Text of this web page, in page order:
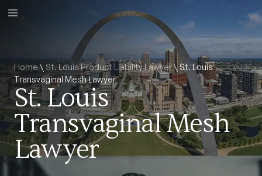
Home\ St. Louis Product Liability Lawyer\St. Louis
Transvaginal Mesh Lawyer
St. Louis
Transvaginal Mesh
Lawyer